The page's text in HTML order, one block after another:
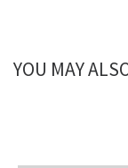
YOU MAY